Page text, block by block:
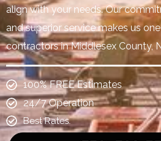
align with your needs. Our
and superior service makes us
contractors in Middlesex County,
100% FREE Estimates
24/7 Operation
Best Rates.